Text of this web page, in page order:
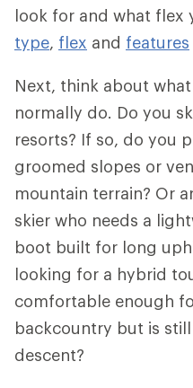
look for and what flex
type, flex and features
Next, think about
normally do. Do you
resorts? If so, do you
groomed slopes or
mountain terrain? Or
skier who needs a
boot built for long
looking for a hybrid
comfortable enough
backcountry but is
descent?